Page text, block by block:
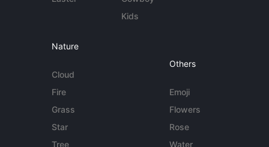
Kids
Nature
Cloud
Fire
Grass
Star
Tree
Others
Emoji
Flowers
Rose
Water